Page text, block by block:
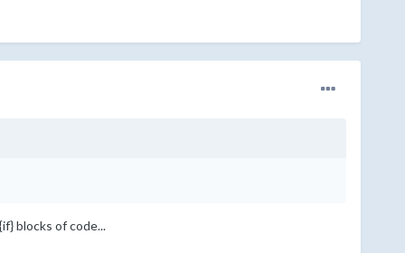
blocks of code...